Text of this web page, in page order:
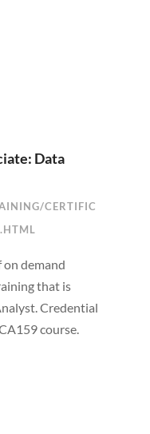
Data
CERTIFIC
demand
that is
Credential
course.